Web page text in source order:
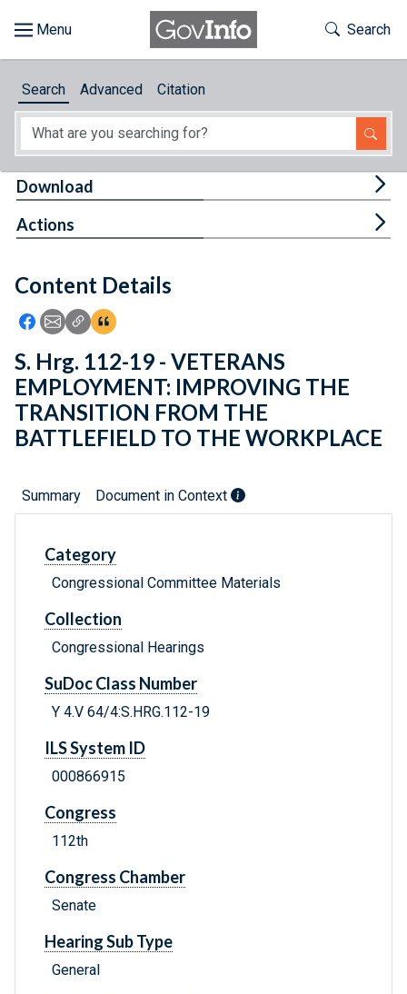
About
Feedback
Toggle
Search
Search Advanced Citation
Content Details
Icon: Share using Facebook
Icon: Share using Email
Icon: Copy Link URL
Icon:View Citations
Download
Actions
S. Hrg. 112-19 - VETERANS
EMPLOYMENT: IMPROVING THE
TRANSITION FROM THE
BATTLEFIELD TO THE WORKPLACE
Summary Document in Context
Category
Congressional Committee Materials
Collection
Congressional Hearings
SuDoc Class Number
Y 4.V 64/4:S.HRG.112-19
ILS System ID
000866915
Congress
112th
Congress Chamber
Senate
Hearing Sub Type
General